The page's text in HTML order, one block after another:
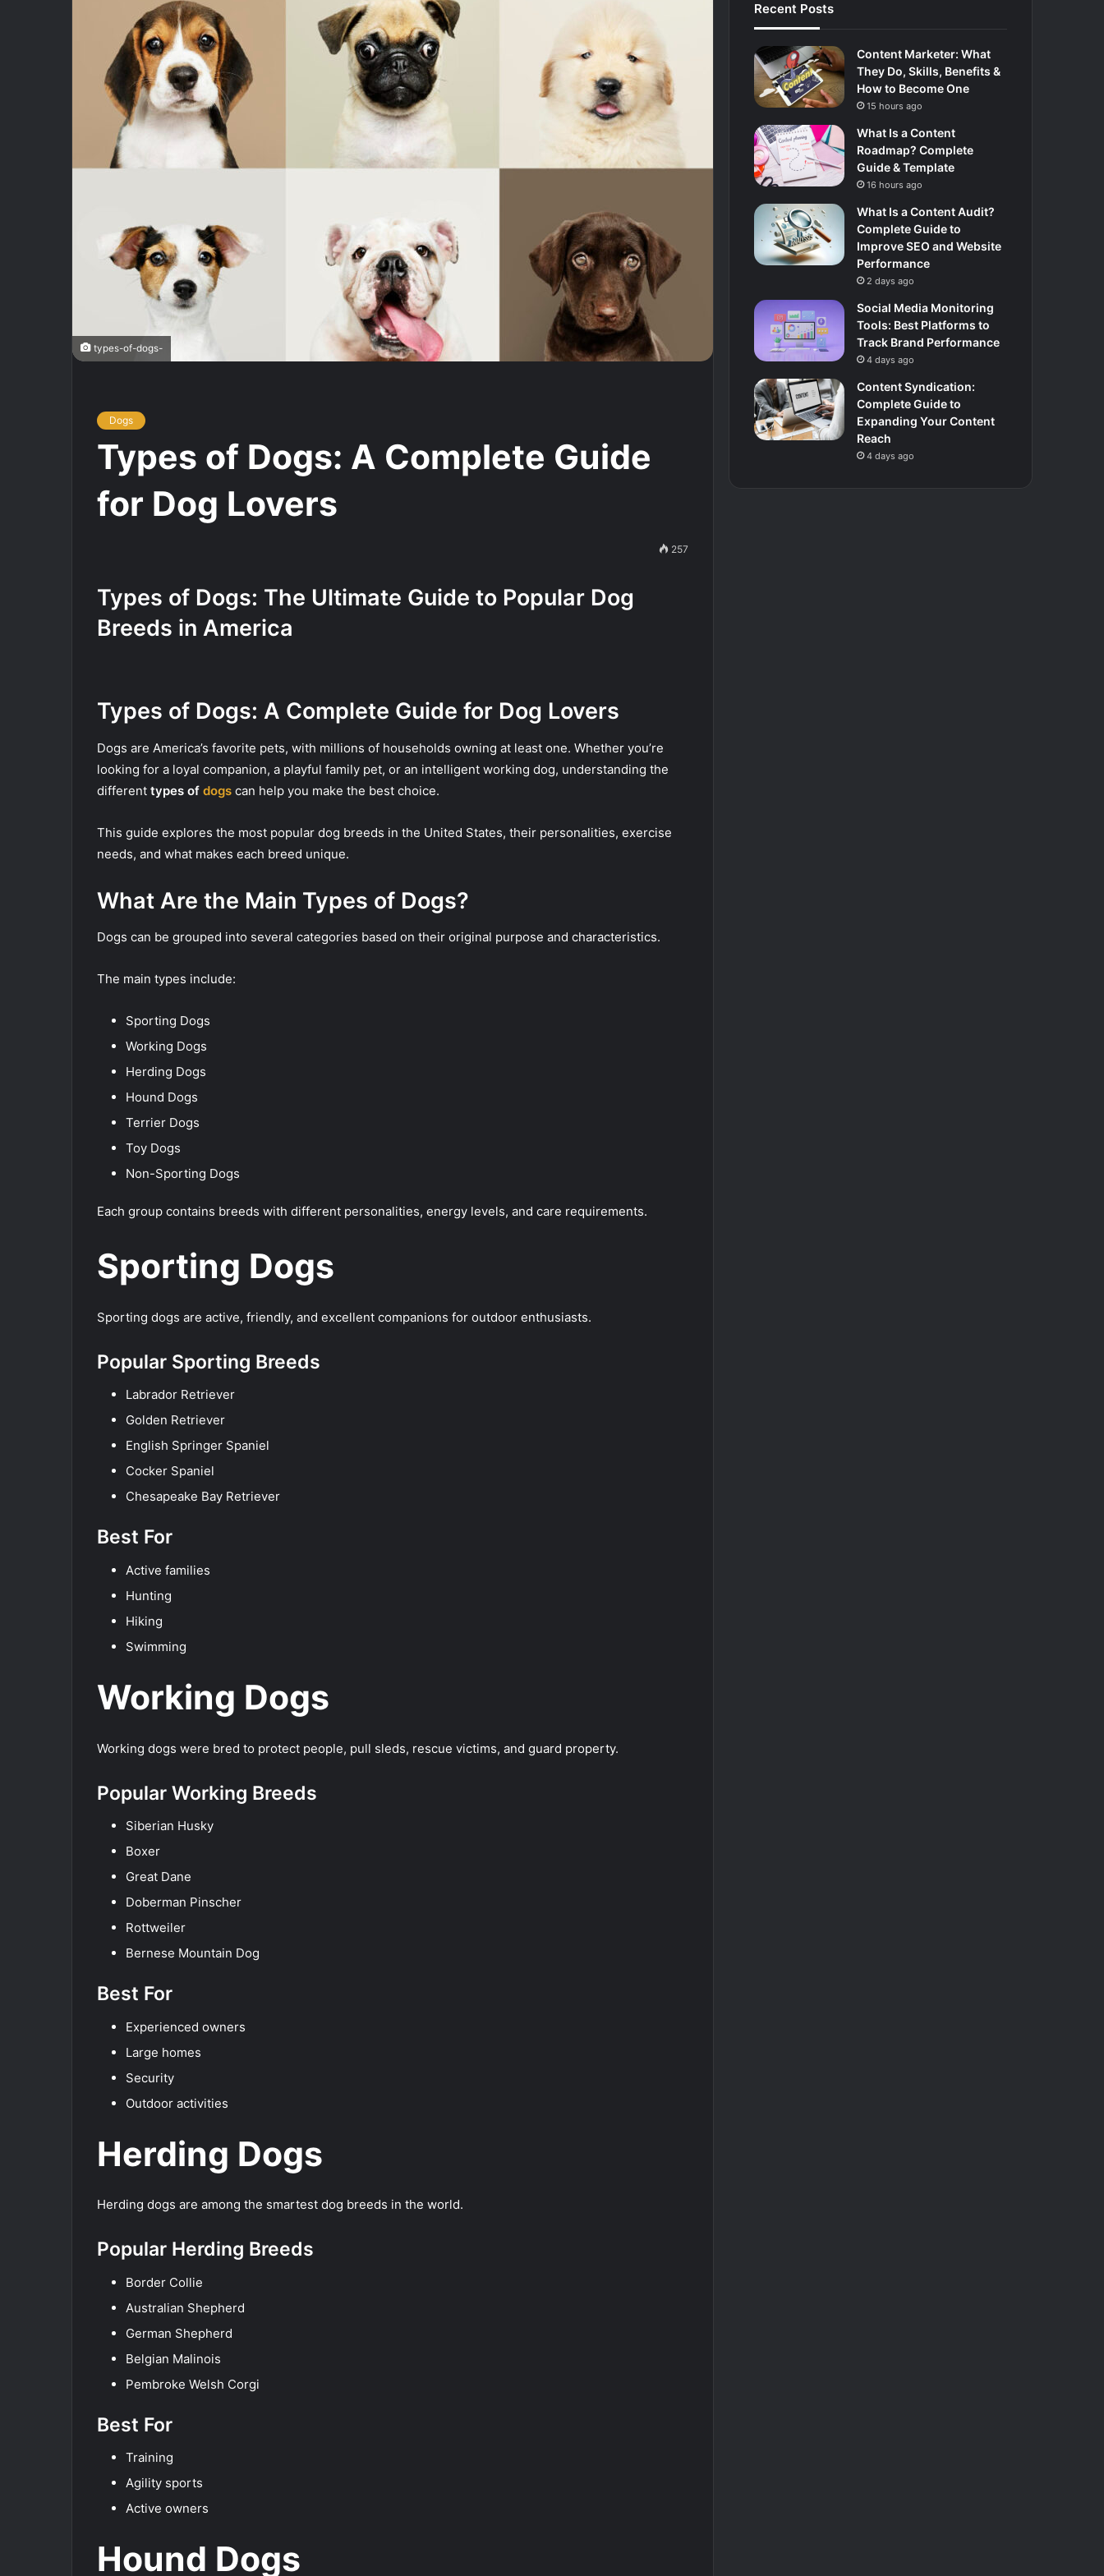
types-of-dogs-
Dogs
Types of Dogs: A Complete Guide
for Dog Lovers
257
Types of Dogs: The Ultimate Guide to Popular Dog
Breeds in America
Types of Dogs: A Complete Guide for Dog Lovers
Dogs are America’s favorite pets, with millions of households owning at least one. Whether you’re
looking for a loyal companion, a playful family pet, or an intelligent working dog, understanding the
different types of dogs can help you make the best choice.
This guide explores the most popular dog breeds in the United States, their personalities, exercise
needs, and what makes each breed unique.
What Are the Main Types of Dogs?
Dogs can be grouped into several categories based on their original purpose and characteristics.
The main types include:
Sporting Dogs
Working Dogs
Herding Dogs
Hound Dogs
Terrier Dogs
Toy Dogs
Non-Sporting Dogs
Each group contains breeds with different personalities, energy levels, and care requirements.
Sporting Dogs
Sporting dogs are active, friendly, and excellent companions for outdoor enthusiasts.
Popular Sporting Breeds
Labrador Retriever
Golden Retriever
English Springer Spaniel
Cocker Spaniel
Chesapeake Bay Retriever
Best For
Active families
Hunting
Hiking
Swimming
Working Dogs
Working dogs were bred to protect people, pull sleds, rescue victims, and guard property.
Popular Working Breeds
Siberian Husky
Boxer
Great Dane
Doberman Pinscher
Rottweiler
Bernese Mountain Dog
Best For
Experienced owners
Large homes
Security
Outdoor activities
Herding Dogs
Herding dogs are among the smartest dog breeds in the world.
Popular Herding Breeds
Border Collie
Australian Shepherd
German Shepherd
Belgian Malinois
Pembroke Welsh Corgi
Best For
Training
Agility sports
Active owners
Hound Dogs
Recent Posts
Content Marketer: What
They Do, Skills, Benefits &
How to Become One
15 hours ago
What Is a Content
Roadmap? Complete
Guide & Template
16 hours ago
What Is a Content Audit?
Complete Guide to
Improve SEO and Website
Performance
2 days ago
Social Media Monitoring
Tools: Best Platforms to
Track Brand Performance
4 days ago
Content Syndication:
Complete Guide to
Expanding Your Content
Reach
4 days ago